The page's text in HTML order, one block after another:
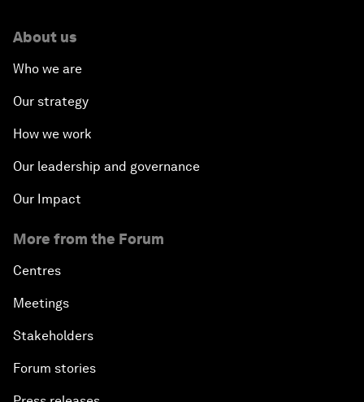
About us
Who we are
Our strategy
How we work
Our leadership and governance
Our Impact
More from the Forum
Centres
Meetings
Stakeholders
Forum stories